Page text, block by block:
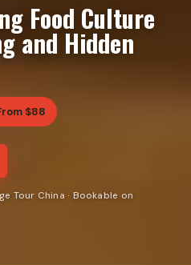
Food Culture
and Hidden
$88
Tour China · Bookable on